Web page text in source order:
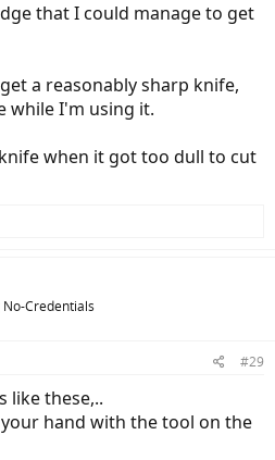
that I could manage to get
a reasonably sharp knife,
while I'm using it.
when it got too dull to cut
Credentials
#29
like these,..
hand with the tool on the